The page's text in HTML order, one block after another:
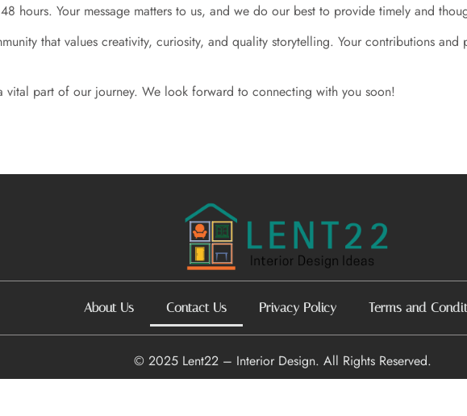
hours. Your message matters to us, and we do our best to provide timely and
that values creativity, curiosity, and quality storytelling. Your contributions and
part of our journey. We look forward to connecting with you soon!
About Us Contact Us Privacy Policy Terms and
© 2025 Lent22 – Interior Design. All Rights Reserved.